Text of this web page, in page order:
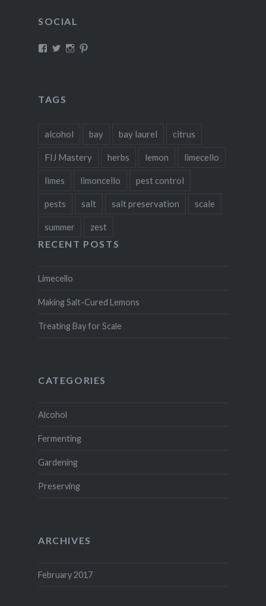
SOCIAL
ViewViewView
TAGS
alcohol bay bay laurel citrus
FIJ Mastery herbs lemon limecello
limes limoncello pest control
pests salt salt preservation scale
summer zest
RECENT POSTS
Limecello
Making Salt-Cured Lemons
Treating Bay for Scale
CATEGORIES
Alcohol
Fermenting
Gardening
Preserving
ARCHIVES
February 2017